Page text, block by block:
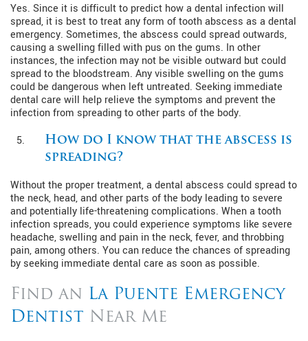
Yes. Since it is difficult to predict how a dental infection will
spread, it is best to treat any form of tooth abscess as a dental
emergency. Sometimes, the abscess could spread outwards,
causing a swelling filled with pus on the gums. In other
instances, the infection may not be visible outward but could
spread to the bloodstream. Any visible swelling on the gums
could be dangerous when left untreated. Seeking immediate
dental care will help relieve the symptoms and prevent the
infection from spreading to other parts of the body.
How do I know that the abscess is
spreading?
Without the proper treatment, a dental abscess could spread to
the neck, head, and other parts of the body leading to severe
and potentially life-threatening complications. When a tooth
infection spreads, you could experience symptoms like severe
headache, swelling and pain in the neck, fever, and throbbing
pain, among others. You can reduce the chances of spreading
by seeking immediate dental care as soon as possible.
Find an La Puente Emergency
Dentist Near Me